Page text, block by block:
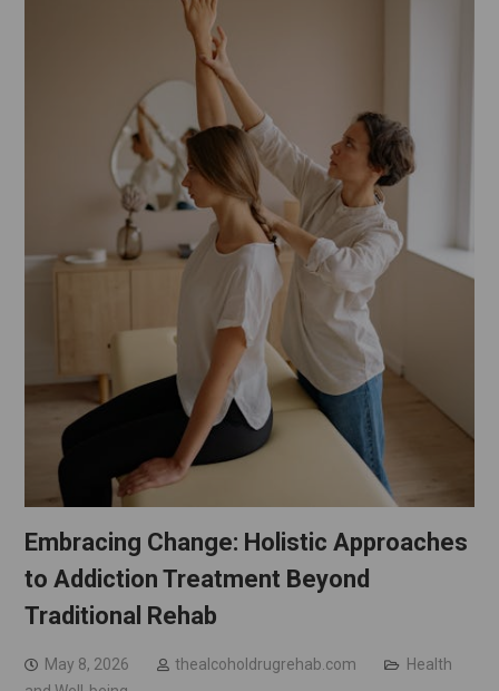
Embracing Change: Holistic Approaches
to Addiction Treatment Beyond
Traditional Rehab
May 8, 2026 thealcoholdrugrehab.com
Health